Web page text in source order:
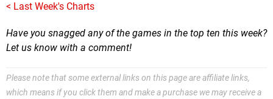
< Last Week's Charts
Have you snagged any of the games in the top ten this week?
Let us know with a comment!
Please note that some external links on this page are affiliate links,
which means if you click them and make a purchase we may receive a